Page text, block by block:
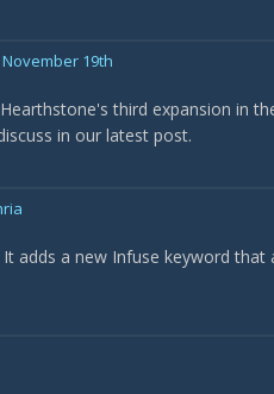
19th
third expansion in
in our latest post.
adds a new Infuse keyword